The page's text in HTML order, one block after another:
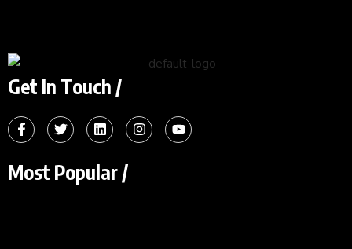
Get In Touch /
Most Popular /